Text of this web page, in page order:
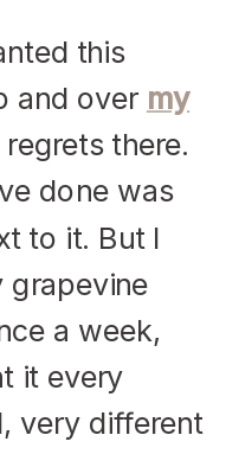
this
and over my
there.
done was
to it. But I
grapevine
a week,
it every
very different